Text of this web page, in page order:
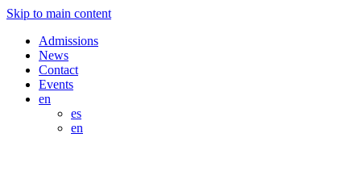
Skip to main content
Admissions
News
Contact
Events
en
es
en